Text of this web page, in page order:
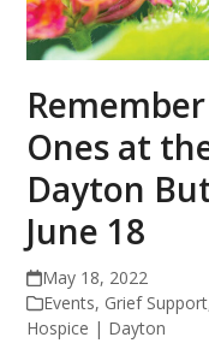
Ones at
Dayton
June 18
May 18, 2022
Events, Grief Support
Hospice | Dayton